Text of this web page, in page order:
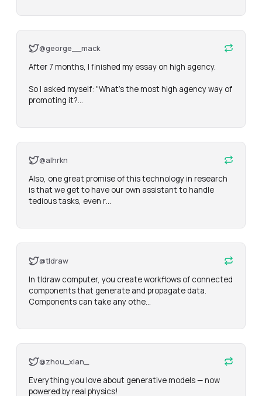
@george__mack
After 7 months, I finished my essay on high agency.
So I asked myself: "What's the most high agency way of
promoting it?…
@alhrkn
Also, one great promise of this technology in research
is that we get to have our own assistant to handle
tedious tasks, even r…
@tldraw
In tldraw computer, you create workflows of connected
components that generate and propagate data.
Components can take any othe…
@zhou_xian_
Everything you love about generative models — now
powered by real physics!